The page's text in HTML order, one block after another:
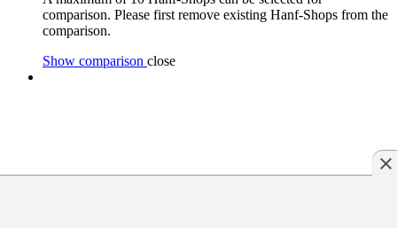
comparison. Please first remove existing Hanf-Shops from the
comparison.
Show comparison close